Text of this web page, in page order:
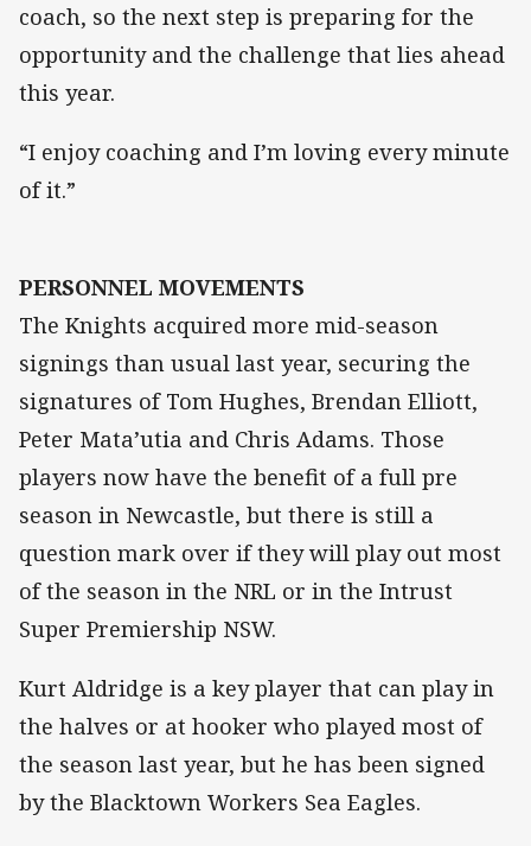
coach, so the next step is preparing for the
opportunity and the challenge that lies ahead
this year.
“I enjoy coaching and I’m loving every minute
of it.”
PERSONNEL MOVEMENTS
The Knights acquired more mid-season
signings than usual last year, securing the
signatures of Tom Hughes, Brendan Elliott,
Peter Mata’utia and Chris Adams. Those
players now have the benefit of a full pre
season in Newcastle, but there is still a
question mark over if they will play out most
of the season in the NRL or in the Intrust
Super Premiership NSW.
Kurt Aldridge is a key player that can play in
the halves or at hooker who played most of
the season last year, but he has been signed
by the Blacktown Workers Sea Eagles.